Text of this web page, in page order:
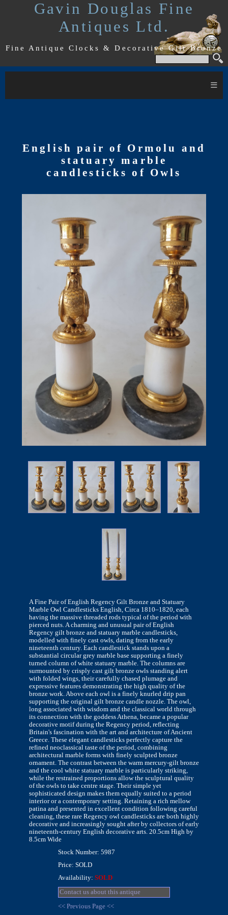
Gavin Douglas Fine
Antiques Ltd.
Fine Antique Clocks & Decorative Gilt Bronze
≡
English pair of Ormolu and
statuary marble
candlesticks of Owls
A Fine Pair of English Regency Gilt Bronze and Statuary
Marble Owl Candlesticks English, Circa 1810–1820, each
having the massive threaded rods typical of the period with
pierced nuts. A charming and unusual pair of English
Regency gilt bronze and statuary marble candlesticks,
modelled with finely cast owls, dating from the early
nineteenth century. Each candlestick stands upon a
substantial circular grey marble base supporting a finely
turned column of white statuary marble. The columns are
surmounted by crisply cast gilt bronze owls standing alert
with folded wings, their carefully chased plumage and
expressive features demonstrating the high quality of the
bronze work. Above each owl is a finely knurled drip pan
supporting the original gilt bronze candle nozzle. The owl,
long associated with wisdom and the classical world through
its connection with the goddess Athena, became a popular
decorative motif during the Regency period, reflecting
Britain's fascination with the art and architecture of Ancient
Greece. These elegant candlesticks perfectly capture the
refined neoclassical taste of the period, combining
architectural marble forms with finely sculpted bronze
ornament. The contrast between the warm mercury-gilt bronze
and the cool white statuary marble is particularly striking,
while the restrained proportions allow the sculptural quality
of the owls to take centre stage. Their simple yet
sophisticated design makes them equally suited to a period
interior or a contemporary setting. Retaining a rich mellow
patina and presented in excellent condition following careful
cleaning, these rare Regency owl candlesticks are both highly
decorative and increasingly sought after by collectors of early
nineteenth-century English decorative arts. 20.5cm High by
8.5cm Wide
Stock Number: 5987
Price: SOLD
Availability: SOLD
Contact us about this antique
<< Previous Page <<